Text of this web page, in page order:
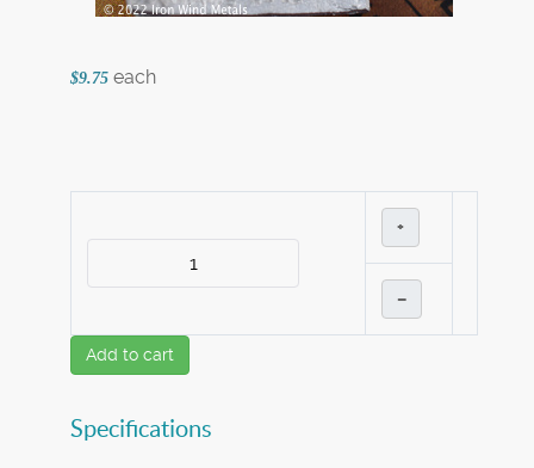
$9.75 each
+
–
Add to cart
Specifications